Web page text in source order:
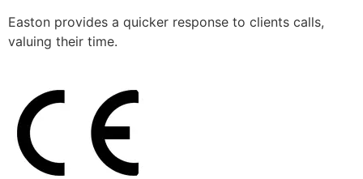
Easton provides a quicker response to clients calls,
valuing their time.